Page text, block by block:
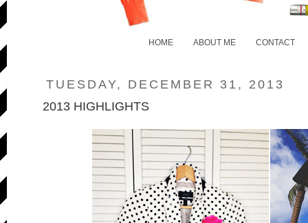
HOME ABOUT ME CONTACT
TUESDAY, DECEMBER 31, 2013
2013 HIGHLIGHTS